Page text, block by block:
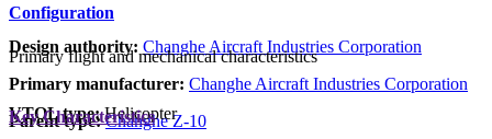
Design authority: Changhe Aircraft Industries Corporation
Primary manufacturer: Changhe Aircraft Industries Corporation
Parent type: Changhe Z-10
Configuration
Primary flight and mechanical characteristics
VTOL type: Helicopter
Key Characteristics